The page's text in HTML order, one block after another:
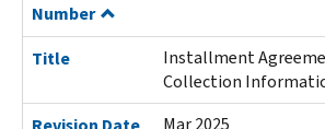
Number
Title
Installment
Collection
Mar 2025